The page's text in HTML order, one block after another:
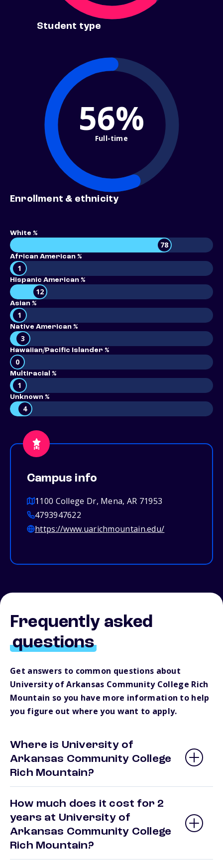
Student type
56%
Full-time
Enrollment & ethnicity
White %
78
African American %
1
Hispanic American %
12
Asian %
1
Native American %
3
Hawaiian/Pacific Islander %
0
Multiracial %
1
Unknown %
4
Campus info
1100 College Dr, Mena, AR 71953
4793947622
https://www.uarichmountain.edu/
Frequently asked
questions
Get answers to common questions about
University of Arkansas Community College Rich
Mountain so you have more information to help
you figure out where you want to apply.
Where is University of
Arkansas Community College
Rich Mountain?
How much does it cost for 2
years at University of
Arkansas Community College
Rich Mountain?